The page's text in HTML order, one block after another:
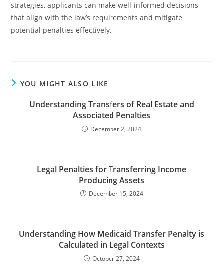
strategies, applicants can make well-informed decisions
that align with the law’s requirements and mitigate
potential penalties effectively.
YOU MIGHT ALSO LIKE
Understanding Transfers of Real Estate and
Associated Penalties
December 2, 2024
Legal Penalties for Transferring Income
Producing Assets
December 15, 2024
Understanding How Medicaid Transfer Penalty is
Calculated in Legal Contexts
October 27, 2024